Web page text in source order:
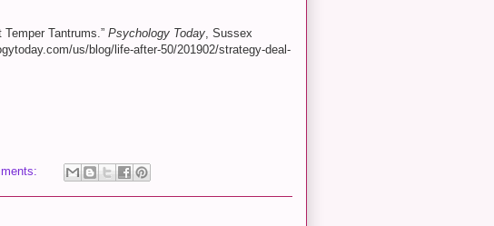
Tantrums.” Psychology Today , Sussex
us/blog/life-after-50/201902/strategy-deal-